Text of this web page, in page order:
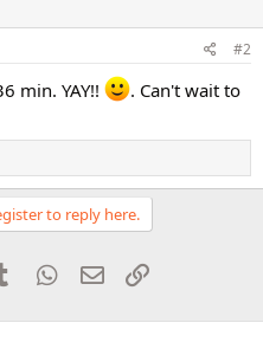
#2
min. YAY!!
. Can't wait to
to reply here.
Tumblr WhatsApp
Email